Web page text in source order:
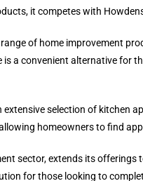
it competes with
of home improvement
a convenient alternative for
selection of kitchen
homeowners to find
sector, extends its offerings
for those looking to